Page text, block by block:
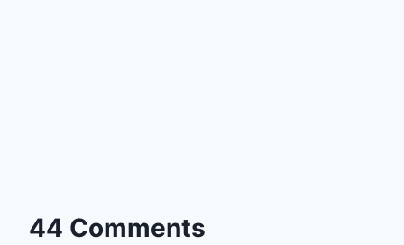
44 Comments